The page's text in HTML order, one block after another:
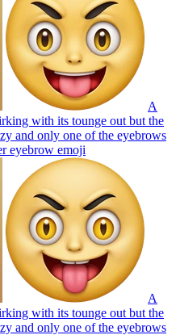
A
with its tounge out but the
and only one of the eyebrows
eyebrow emoji
A
with its tounge out but the
and only one of the eyebrows